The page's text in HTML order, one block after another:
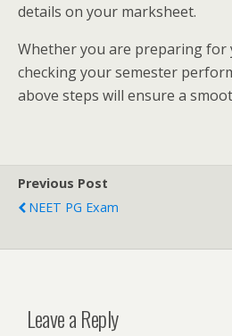
details on your marksheet.
Whether you are preparing
checking your semester
above steps will ensure a
Previous Post
NEET PG Exam
Leave a Reply